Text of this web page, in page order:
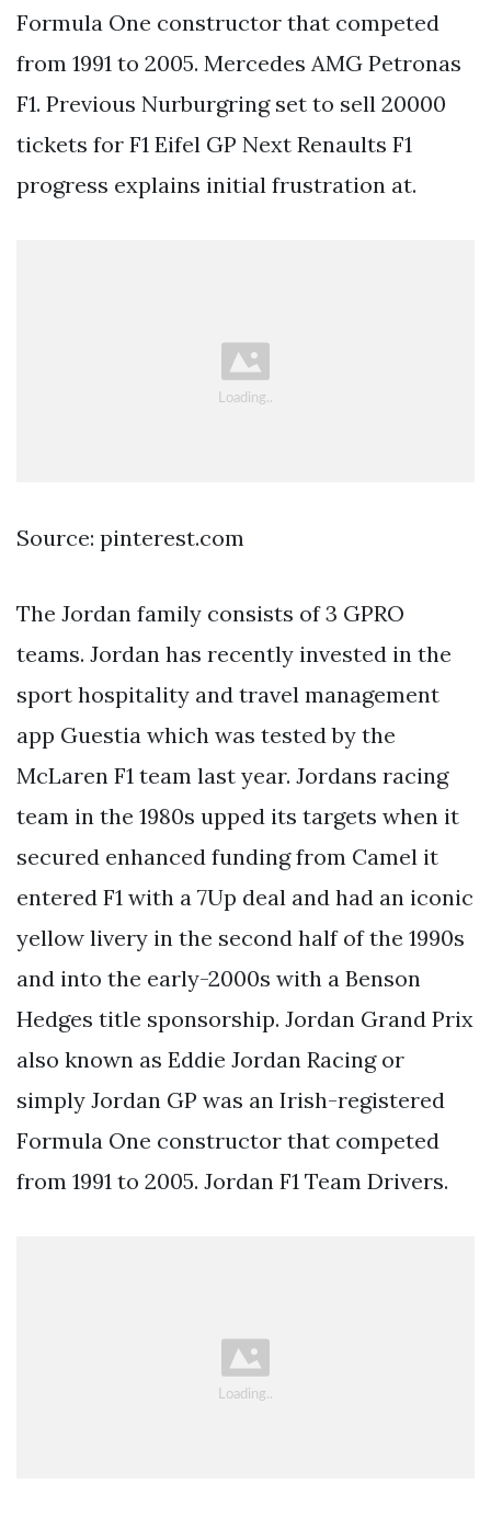
Formula One constructor that competed
from 1991 to 2005. Mercedes AMG Petronas
F1. Previous Nurburgring set to sell 20000
tickets for F1 Eifel GP Next Renaults F1
progress explains initial frustration at.
Source: pinterest.com
The Jordan family consists of 3 GPRO
teams. Jordan has recently invested in the
sport hospitality and travel management
app Guestia which was tested by the
McLaren F1 team last year. Jordans racing
team in the 1980s upped its targets when it
secured enhanced funding from Camel it
entered F1 with a 7Up deal and had an iconic
yellow livery in the second half of the 1990s
and into the early-2000s with a Benson
Hedges title sponsorship. Jordan Grand Prix
also known as Eddie Jordan Racing or
simply Jordan GP was an Irish-registered
Formula One constructor that competed
from 1991 to 2005. Jordan F1 Team Drivers.